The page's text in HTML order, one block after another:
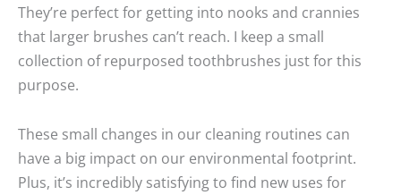
They’re perfect for getting into nooks and crannies
that larger brushes can’t reach. I keep a small
collection of repurposed toothbrushes just for this
purpose.
These small changes in our cleaning routines can
have a big impact on our environmental footprint.
Plus, it’s incredibly satisfying to find new uses for